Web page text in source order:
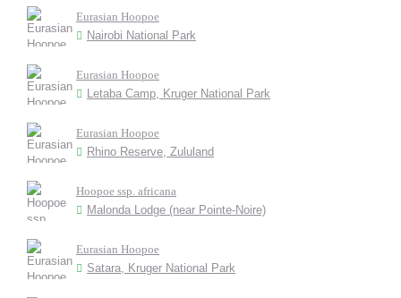
Eurasian Hoopoe
Nairobi National Park
Eurasian Hoopoe
Letaba Camp, Kruger National Park
Eurasian Hoopoe
Rhino Reserve, Zululand
Hoopoe ssp. africana
Malonda Lodge (near Pointe-Noire)
Eurasian Hoopoe
Satara, Kruger National Park